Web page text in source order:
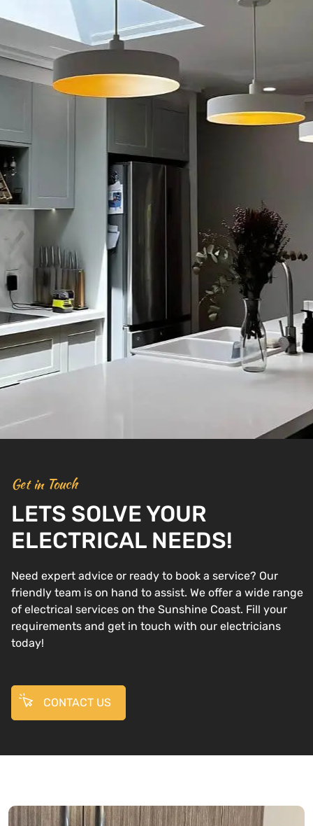
Get in Touch
LETS SOLVE YOUR
ELECTRICAL NEEDS!
Need expert advice or ready to book a service? Our
friendly team is on hand to assist. We offer a wide range
of electrical services on the Sunshine Coast. Fill your
requirements and get in touch with our electricians
today!
CONTACT US